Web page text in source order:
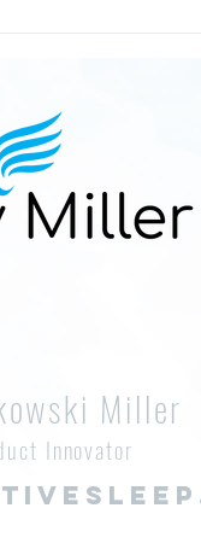
Miller
Innovator